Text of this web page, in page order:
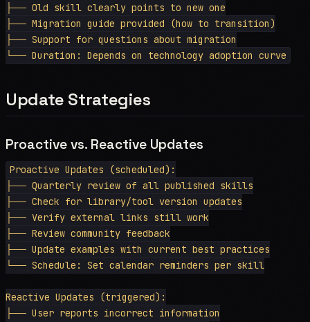
├── Old skill clearly points to new one
├── Migration guide provided (how to transition)
├── Support for questions about migration
Update Strategies
Proactive vs. Reactive Updates
Proactive Updates (scheduled):
├── Quarterly review of all published skills
├── Check for library/tool version updates
├── Verify external links still work
├── Review community feedback
├── Update examples with current best practices
└── Schedule: Set calendar reminders per skill
Reactive Updates (triggered):
├── User reports incorrect information